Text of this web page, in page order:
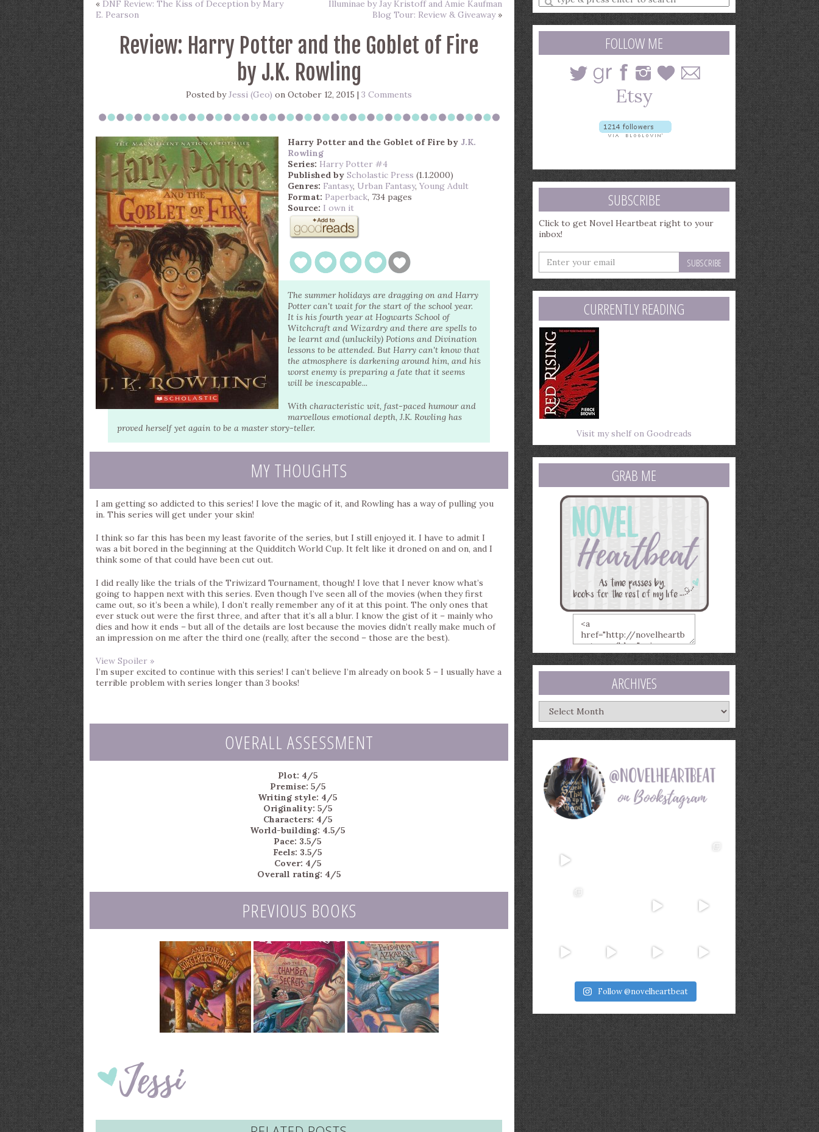
« DNF Review: The Kiss of Deception by Mary
E. Pearson
Illuminae by Jay Kristoff and Amie Kaufman
Blog Tour: Review & Giveaway»
Review: Harry Potter and the Goblet of Fire
by J.K. Rowling
Posted byJessi (Geo) on October 12, 2015 | 3 Comments
Harry Potter and the Goblet of Fire by J.K.
Rowling
Series: Harry Potter #4
Published by Scholastic Press (1.1.2000)
Genres: Fantasy, Urban Fantasy, Young Adult
Format: Paperback, 734 pages
Source: I own it
The summer holidays are dragging on and Harry
Potter can't wait for the start of the school year.
It is his fourth year at Hogwarts School of
Witchcraft and Wizardry and there are spells to
be learnt and (unluckily) Potions and Divination
lessons to be attended. But Harry can't know that
the atmosphere is darkening around him, and his
worst enemy is preparing a fate that it seems
will be inescapable...
With characteristic wit, fast-paced humour and
marvellous emotional depth, J.K. Rowling has
proved herself yet again to be a master story-teller.
MY THOUGHTS
I am getting so addicted to this series! I love the magic of it, and Rowling has a way of pulling you
in. This series will get under your skin!
I think so far this has been my least favorite of the series, but I still enjoyed it. I have to admit I
was a bit bored in the beginning at the Quidditch World Cup. It felt like it droned on and on, and I
think some of that could have been cut out.
I did really like the trials of the Triwizard Tournament, though! I love that I never know what’s
going to happen next with this series. Even though I’ve seen all of the movies (when they first
came out, so it’s been a while), I don’t really remember any of it at this point. The only ones that
ever stuck out were the first three, and after that it’s all a blur. I know the gist of it – mainly who
dies and how it ends – but all of the details are lost because the movies didn’t really make much of
an impression on me after the third one (really, after the second – those are the best).
View Spoiler »
I’m super excited to continue with this series! I can’t believe I’m already on book 5 – I usually have a
terrible problem with series longer than 3 books!
OVERALL ASSESSMENT
Plot: 4/5
Premise: 5/5
Writing style: 4/5
Originality: 5/5
Characters: 4/5
World-building: 4.5/5
Pace: 3.5/5
Feels: 3.5/5
Cover: 4/5
Overall rating: 4/5
PREVIOUS BOOKS
a
search
query
FOLLOW ME
SUBSCRIBE
Click to get Novel Heartbeat right to your
inbox!
Enter
your
email
address
CURRENTLY READING
Visit my shelf on Goodreads
GRAB ME
ARCHIVES
Archives
Follow @novelheartbeat